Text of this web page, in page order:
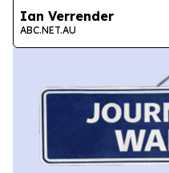
Ian Verrender
ABC.NET.AU